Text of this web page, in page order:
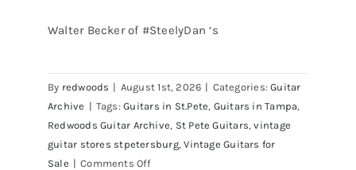
visits Redwoods Guitars St.Pete
Florida
Walter Becker of #SteelyDan ‘s
By redwoods | August 1st, 2026 | Categories:Guitar
Archive | Tags:Guitars in St.Pete, Guitars in Tampa,
Redwoods Guitar Archive, St Pete Guitars,vintage
guitar stores stpetersburg,Vintage Guitars for
Sale | Comments Offon